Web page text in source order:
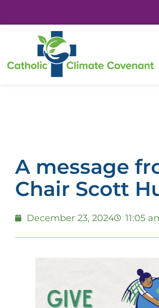
A message
Chair Scott
December 23, 2024 11:05